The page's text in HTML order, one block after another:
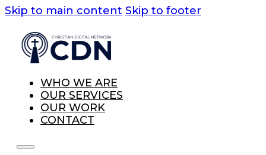
Skip to main content Skip to footer
WHO WE ARE
OUR SERVICES
OUR WORK
CONTACT